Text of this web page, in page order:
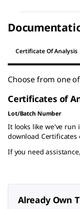
Certificate Of Analysis
Choose from one
Certificates of
Lot/Batch Number
It looks like we've run
download
If you need
Already Own